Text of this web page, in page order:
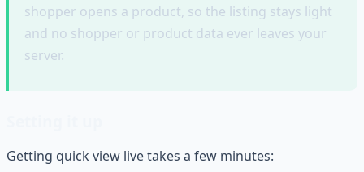
shopper opens a product, so the listing stays light
and no shopper or product data ever leaves your
server.
Getting quick view live takes a few minutes: